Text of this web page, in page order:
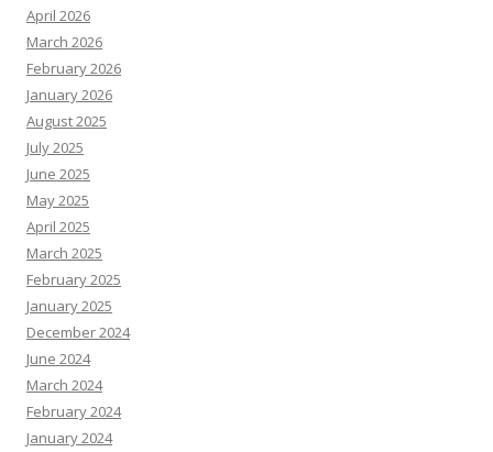
April 2026
March 2026
February 2026
January 2026
August 2025
July 2025
June 2025
May 2025
April 2025
March 2025
February 2025
January 2025
December 2024
June 2024
March 2024
February 2024
January 2024